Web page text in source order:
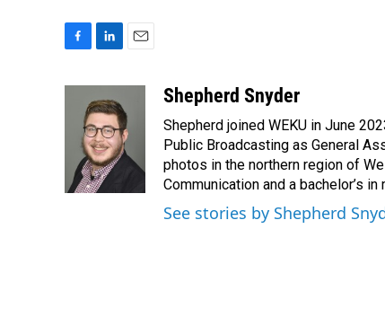
k
k
e
d
I
n
i
l
Shepherd Snyder
Shepherd joined WEKU in June
Public Broadcasting as General
photos in the northern region of
Communication and a bachelor’s
See stories by Shepherd